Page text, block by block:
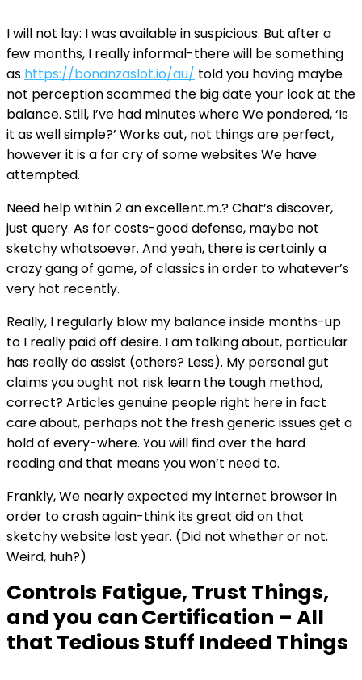
I will not lay: I was available in suspicious. But after a
few months, I really informal-there will be something
as https://bonanzaslot.io/au/ told you having maybe
not perception scammed the big date your look at the
balance. Still, I’ve had minutes where We pondered, ‘Is
it as well simple?’ Works out, not things are perfect,
however it is a far cry of some websites We have
attempted.
Need help within 2 an excellent.m.? Chat’s discover,
just query. As for costs-good defense, maybe not
sketchy whatsoever. And yeah, there is certainly a
crazy gang of game, of classics in order to whatever’s
very hot recently.
Really, I regularly blow my balance inside months-up
to I really paid off desire. I am talking about, particular
has really do assist (others? Less). My personal gut
claims you ought not risk learn the tough method,
correct? Articles genuine people right here in fact
care about, perhaps not the fresh generic issues get a
hold of every-where. You will find over the hard
reading and that means you won’t need to.
Frankly, We nearly expected my internet browser in
order to crash again-think its great did on that
sketchy website last year. (Did not whether or not.
Weird, huh?)
Controls Fatigue, Trust Things,
and you can Certification – All
that Tedious Stuff Indeed Things